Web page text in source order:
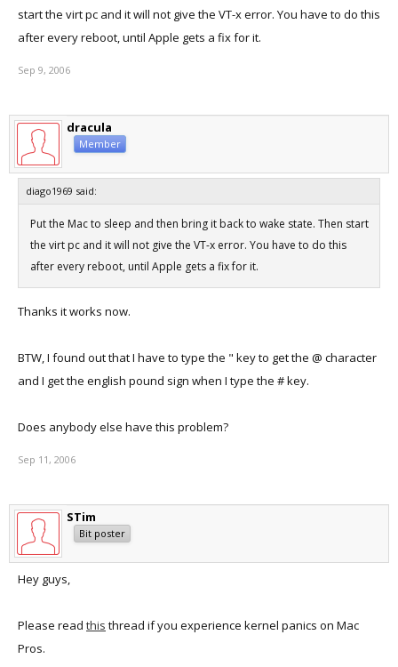
start the virt pc and it will not give the VT-x error. You have to do this
after every reboot, until Apple gets a fix for it.
Sep 9, 2006
dracula
Member
diago1969 said:
Put the Mac to sleep and then bring it back to wake state. Then start
the virt pc and it will not give the VT-x error. You have to do this
after every reboot, until Apple gets a fix for it.
Thanks it works now.
BTW, I found out that I have to type the " key to get the @ character
and I get the english pound sign when I type the # key.
Does anybody else have this problem?
Sep 11, 2006
STim
Bit poster
Hey guys,
Please read this thread if you experience kernel panics on Mac
Pros.